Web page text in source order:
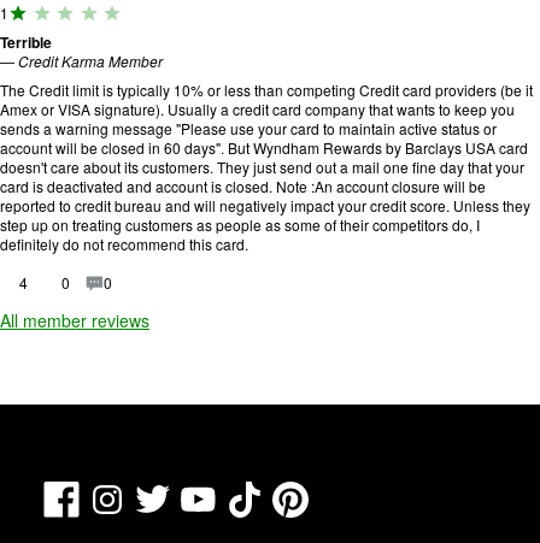
1R
ti
n
g
:
1
o
u
t
o
f
5
Terrible
—Credit Karma Member
The Credit limit is typically 10% or less than competing Credit card providers (be it
Amex or VISA signature). Usually a credit card company that wants to keep you
sends a warning message "Please use your card to maintain active status or
account will be closed in 60 days". But Wyndham Rewards by Barclays USA card
doesn't care about its customers. They just send out a mail one fine day that your
card is deactivated and account is closed. Note :An account closure will be
reported to credit bureau and will negatively impact your credit score. Unless they
step up on treating customers as people as some of their competitors do, I
definitely do not recommend this card.
4
0 0
All member reviews
FacebookInstagram
Twitter YouTubeTikTokPinterest